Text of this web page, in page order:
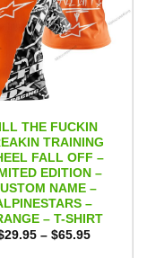
THE FUCKIN
TRAINING
FALL OFF –
EDITION –
NAME –
–
– T-SHIRT
29.95 – $65.95Price